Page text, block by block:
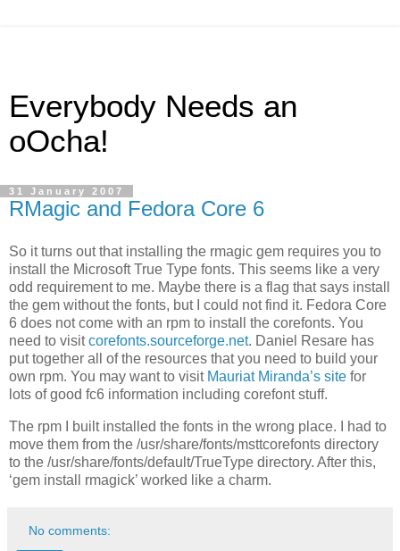
Everybody Needs an
oOcha!
31 January 2007
RMagic and Fedora Core 6
So it turns out that installing the rmagic gem requires you to
install the Microsoft True Type fonts. This seems like a very
odd requirement to me. Maybe there is a flag that says install
the gem without the fonts, but I could not find it. Fedora Core
6 does not come with an rpm to install the corefonts. You
need to visitcorefonts.sourceforge.net. Daniel Resare has
put together all of the resources that you need to build your
own rpm. You may want to visit Mauriat Miranda’s site for
lots of good fc6 information including corefont stuff.
The rpm I built installed the fonts in the wrong place. I had to
move them from the /usr/share/fonts/msttcorefonts directory
to the /usr/share/fonts/default/TrueType directory. After this,
‘gem install rmagick’ worked like a charm.
No comments: